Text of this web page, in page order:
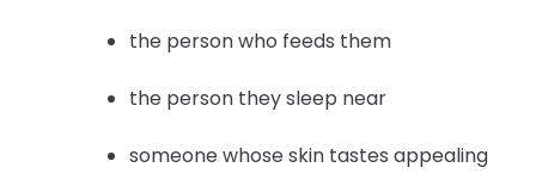
the person who feeds them
the person they sleep near
someone whose skin tastes appealing